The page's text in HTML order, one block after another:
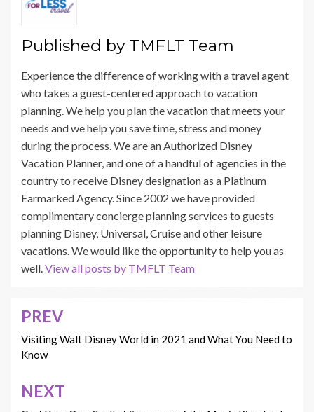
Published by TMFLT Team
Experience the difference of working with a travel agent
who takes a guest-centered approach to vacation
planning. We help you plan the vacation that meets your
needs and we help you save time, stress and money
during the process. We are an Authorized Disney
Vacation Planner, and one of a handful of agencies in the
country to receive Disney designation as a Platinum
Earmarked Agency. Since 2002 we have provided
complimentary concierge planning services to guests
planning Disney, Universal, Cruise and other leisure
vacations. We would like the opportunity to help you as
well.View all posts by TMFLT Team
Post
navigation
PREV
Visiting Walt Disney World in 2021 and What You Need to
Know
NEXT